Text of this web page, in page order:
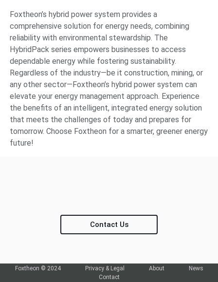
Foxtheon’s hybrid power system provides a
comprehensive solution for energy needs, combining
reliability with environmental stewardship. The
HybridPack series empowers businesses to access
dependable energy while fostering sustainability.
Regardless of the industry—be it construction, mining, or
any other sector—Foxtheon’s hybrid power system can
elevate your energy management approach. Experience
the benefits of an intelligent, integrated energy solution
that meets the challenges of today and prepares for
tomorrow. Choose Foxtheon for a smarter, greener energy
future!
Contact Us
Foxtheon © 2024 Privacy & Legal About
News
Contact